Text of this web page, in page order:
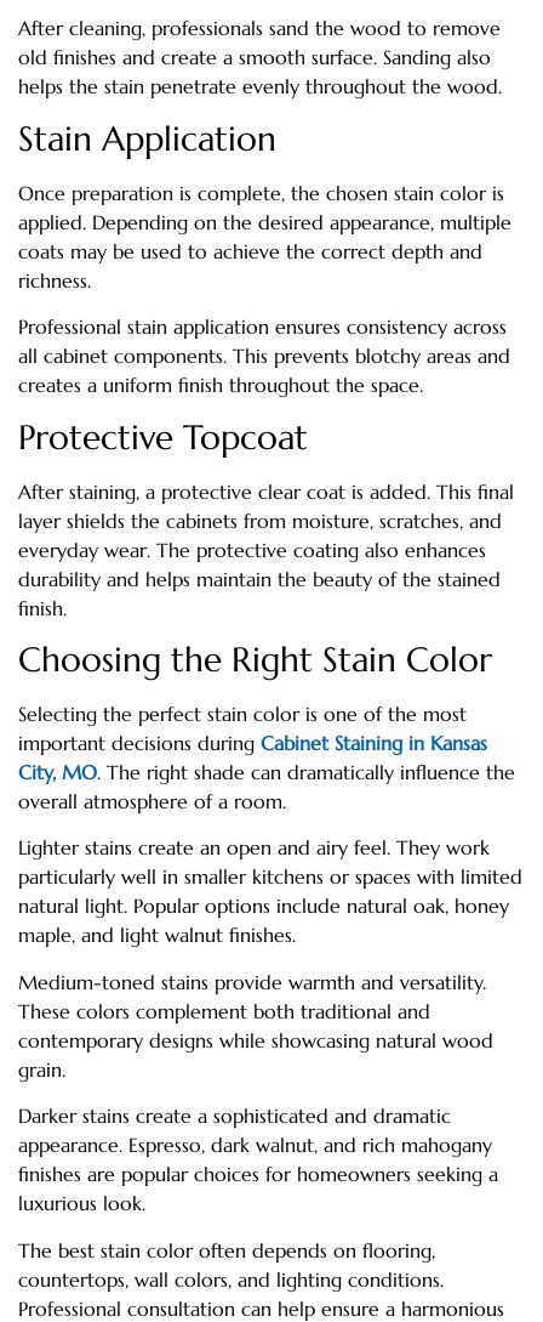
After cleaning, professionals sand the wood to remove
old finishes and create a smooth surface. Sanding also
helps the stain penetrate evenly throughout the wood.
Stain Application
Once preparation is complete, the chosen stain color is
applied. Depending on the desired appearance, multiple
coats may be used to achieve the correct depth and
richness.
Professional stain application ensures consistency across
all cabinet components. This prevents blotchy areas and
creates a uniform finish throughout the space.
Protective Topcoat
After staining, a protective clear coat is added. This final
layer shields the cabinets from moisture, scratches, and
everyday wear. The protective coating also enhances
durability and helps maintain the beauty of the stained
finish.
Choosing the Right Stain Color
Selecting the perfect stain color is one of the most
important decisions during Cabinet Staining in Kansas
City, MO. The right shade can dramatically influence the
overall atmosphere of a room.
Lighter stains create an open and airy feel. They work
particularly well in smaller kitchens or spaces with limited
natural light. Popular options include natural oak, honey
maple, and light walnut finishes.
Medium-toned stains provide warmth and versatility.
These colors complement both traditional and
contemporary designs while showcasing natural wood
grain.
Darker stains create a sophisticated and dramatic
appearance. Espresso, dark walnut, and rich mahogany
finishes are popular choices for homeowners seeking a
luxurious look.
The best stain color often depends on flooring,
countertops, wall colors, and lighting conditions.
Professional consultation can help ensure a harmonious